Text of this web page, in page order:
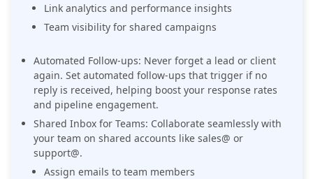
Link analytics and performance insights
Team visibility for shared campaigns
Automated Follow-ups: Never forget a lead or client
again. Set automated follow-ups that trigger if no
reply is received, helping boost your response rates
and pipeline engagement.
Shared Inbox for Teams: Collaborate seamlessly with
your team on shared accounts like sales@ or
support@.
Assign emails to team members